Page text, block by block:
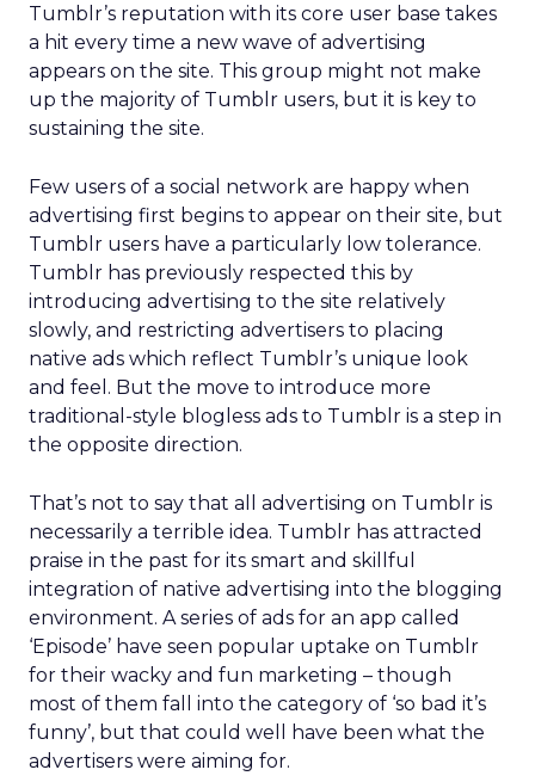
Tumblr’s reputation with its core user base takes
a hit every time a new wave of advertising
appears on the site. This group might not make
up the majority of Tumblr users, but it is key to
sustaining the site.
Few users of a social network are happy when
advertising first begins to appear on their site, but
Tumblr users have a particularly low tolerance.
Tumblr has previously respected this by
introducing advertising to the site relatively
slowly, and restricting advertisers to placing
native ads which reflect Tumblr’s unique look
and feel. But the move to introduce more
traditional-style blogless ads to Tumblr is a step in
the opposite direction.
That’s not to say that all advertising on Tumblr is
necessarily a terrible idea. Tumblr has attracted
praise in the past for its smart and skillful
integration of native advertising into the blogging
environment. A series of ads for an app called
‘Episode’ have seen popular uptake on Tumblr
for their wacky and fun marketing – though
most of them fall into the category of ‘so bad it’s
funny’, but that could well have been what the
advertisers were aiming for.